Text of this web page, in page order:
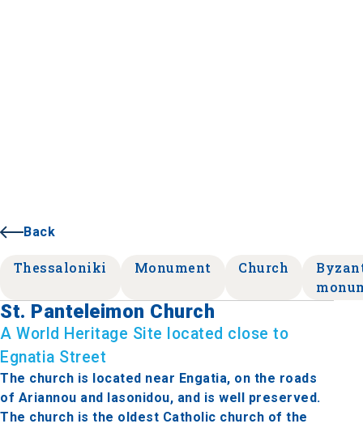
Back
Thessaloniki Monument Church
St. Panteleimon Church
A World Heritage Site located close to
Egnatia Street
The church is located near Engatia, on the roads
of Ariannou and Iasonidou, and is well preserved.
The church is the oldest Catholic church of the